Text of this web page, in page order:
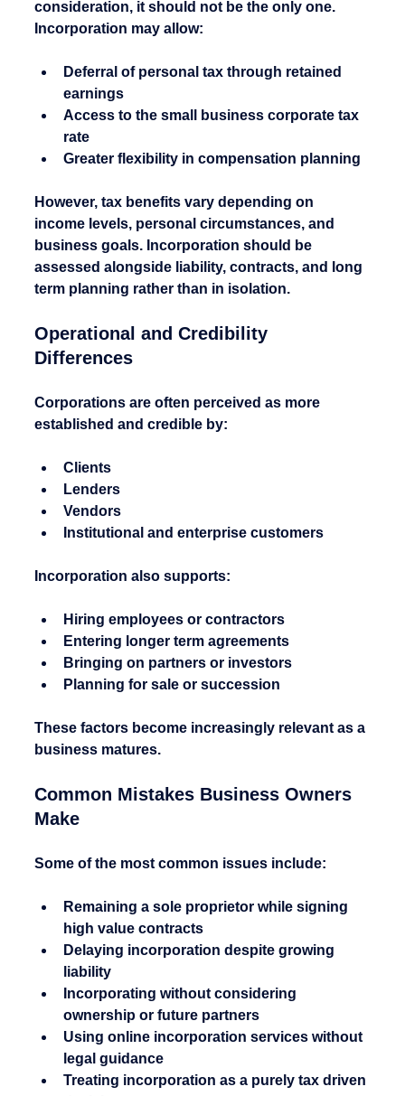
consideration, it should not be the only one.
Incorporation may allow:
Deferral of personal tax through retained
earnings
Access to the small business corporate tax
rate
Greater flexibility in compensation planning
However, tax benefits vary depending on
income levels, personal circumstances, and
business goals. Incorporation should be
assessed alongside liability, contracts, and long
term planning rather than in isolation.
Operational and Credibility
Differences
Corporations are often perceived as more
established and credible by:
Clients
Lenders
Vendors
Institutional and enterprise customers
Incorporation also supports:
Hiring employees or contractors
Entering longer term agreements
Bringing on partners or investors
Planning for sale or succession
These factors become increasingly relevant as a
business matures.
Common Mistakes Business Owners
Make
Some of the most common issues include:
Remaining a sole proprietor while signing
high value contracts
Delaying incorporation despite growing
liability
Incorporating without considering
ownership or future partners
Using online incorporation services without
legal guidance
Treating incorporation as a purely tax driven